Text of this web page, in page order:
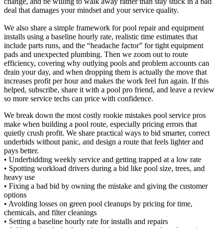
deal that damages your mindset and your service quality.
We also share a simple framework for pool repair and equipment
installs using a baseline hourly rate, realistic time estimates that
include parts runs, and the “headache factor” for tight equipment
pads and unexpected plumbing. Then we zoom out to route
efficiency, covering why outlying pools and problem accounts can
drain your day, and when dropping them is actually the move that
increases profit per hour and makes the work feel fun again. If this
helped, subscribe, share it with a pool pro friend, and leave a review
so more service techs can price with confidence.
We break down the most costly rookie mistakes pool service pros
make when building a pool route, especially pricing errors that
quietly crush profit. We share practical ways to bid smarter, correct
underbids without panic, and design a route that feels lighter and
pays better.
• Underbidding weekly service and getting trapped at a low rate
• Spotting workload drivers during a bid like pool size, trees, and
heavy use
• Fixing a bad bid by owning the mistake and giving the customer
options
• Avoiding losses on green pool cleanups by pricing for time,
chemicals, and filter cleanings
• Setting a baseline hourly rate for installs and repairs